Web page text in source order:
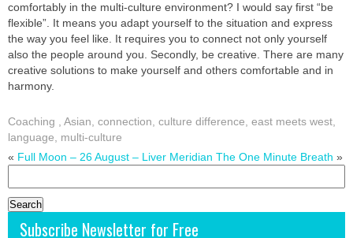
comfortably in the multi-culture environment? I would say first “be
flexible”. It means you adapt yourself to the situation and express
the way you feel like. It requires you to connect not only yourself
also the people around you. Secondly, be creative. There are many
creative solutions to make yourself and others comfortable and in
harmony.
Coaching , Asian, connection, culture difference, east meets west,
language, multi-culture
« Full Moon – 26 August – Liver Meridian The One Minute Breath »
for:
Subscribe Newsletter for Free